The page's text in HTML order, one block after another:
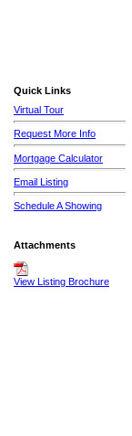
Quick Links
Virtual Tour
Request More Info
Mortgage Calculator
Email Listing
Schedule A Showing
Attachments
View Listing Brochure